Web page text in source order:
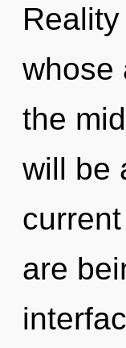
whose
the
will be
are